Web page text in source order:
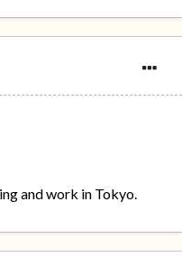
and work in Tokyo.